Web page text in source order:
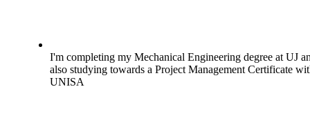
I'm completing my Mechanical Engineering degree at UJ
also studying towards a Project Management Certificate
UNISA